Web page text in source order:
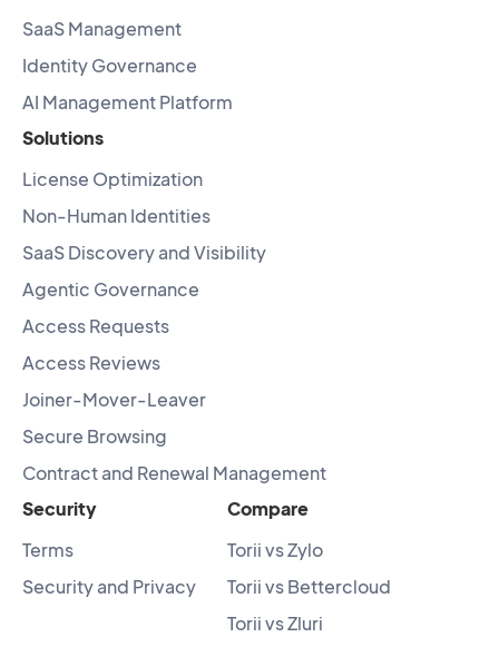
SaaS Management
Identity Governance
AI Management Platform
Solutions
License Optimization
Non-Human Identities
SaaS Discovery and Visibility
Agentic Governance
Access Requests
Access Reviews
Joiner-Mover-Leaver
Secure Browsing
Contract and Renewal Management
Security
Terms
Security and Privacy
Compare
Torii vs Zylo
Torii vs Bettercloud
Torii vs Zluri